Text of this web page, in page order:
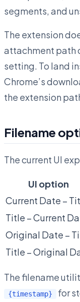
segments, and
The extension
attachment path
setting. To land
Chrome’s
the extension
Filename
The current UI
UI option
Current Date –
Title – Current
Original Date –
Title – Original
The filename
{timestamp}
for